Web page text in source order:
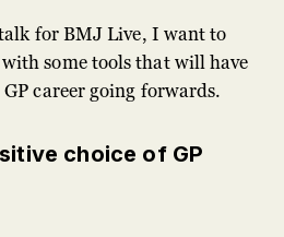
for BMJ Live, I want to
some tools that will have
career going forwards.
choice of GP